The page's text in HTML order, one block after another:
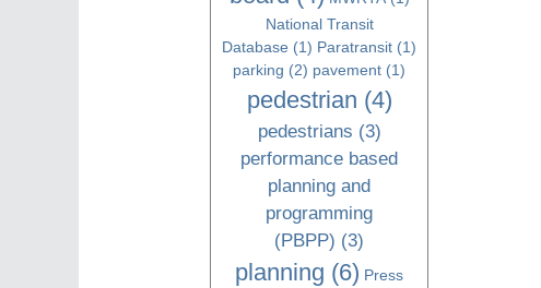
National Transit
Database (1) Paratransit (1)
parking (2) pavement (1)
pedestrian (4)
pedestrians (3)
performance based
planning and
programming
(PBPP) (3)
planning (6) Press